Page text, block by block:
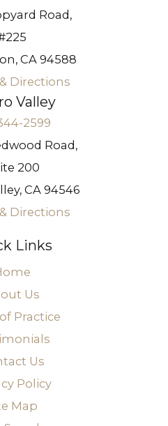
Road,
, CA 94588
Directions
Valley
2599
Road,
200
, CA 94546
Directions
Links
Us
Practice
Us
Policy
Map